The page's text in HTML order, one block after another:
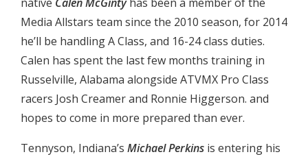
Media Allstars team since the 2010 season, for 2014
he’ll be handling A Class, and 16-24 class duties.
Calen has spent the last few months training in
Russelville, Alabama alongside ATVMX Pro Class
racers Josh Creamer and Ronnie Higgerson. and
hopes to come in more prepared than ever.
Tennyson, Indiana’s Michael Perkins is entering his